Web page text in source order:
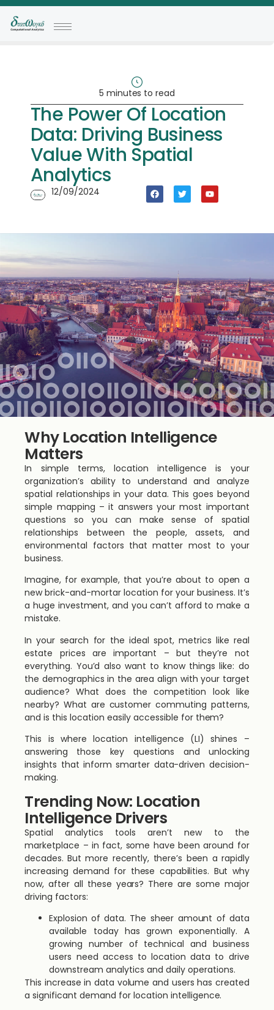
5 minutes to read
The Power Of Location
Data: Driving Business
Value With Spatial
Analytics
12/09/2024
Why Location Intelligence
Matters
In simple terms, location intelligence is your
organization’s ability to understand and analyze
spatial relationships in your data. This goes beyond
simple mapping – it answers your most important
questions so you can make sense of spatial
relationships between the people, assets, and
environmental factors that matter most to your
business.
Imagine, for example, that you’re about to open a
new brick-and-mortar location for your business. It’s
a huge investment, and you can’t afford to make a
mistake.
In your search for the ideal spot, metrics like real
estate prices are important – but they’re not
everything. You’d also want to know things like: do
the demographics in the area align with your target
audience? What does the competition look like
nearby? What are customer commuting patterns,
and is this location easily accessible for them?
This is where location intelligence (LI) shines –
answering those key questions and unlocking
insights that inform smarter data-driven decision-
making.
Trending Now: Location
Intelligence Drivers
Spatial analytics tools aren’t new to the
marketplace – in fact, some have been around for
decades. But more recently, there’s been a rapidly
increasing demand for these capabilities. But why
now, after all these years? There are some major
driving factors:
Explosion of data. The sheer amount of data
available today has grown exponentially. A
growing number of technical and business
users need access to location data to drive
downstream analytics and daily operations.
This increase in data volume and users has created
a significant demand for location intelligence.